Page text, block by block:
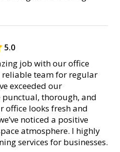
5.0
job with our office
reliable team for regular
exceeded our
punctual, thorough, and
office looks fresh and
noticed a positive
atmosphere. I highly
services for businesses.